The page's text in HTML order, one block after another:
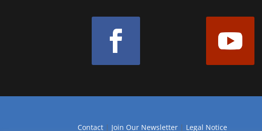
Contact | Join Our Newsletter | Legal Notice